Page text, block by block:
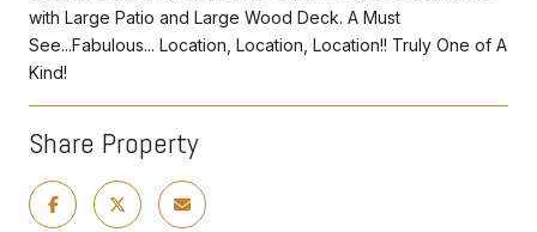
with Large Patio and Large Wood Deck. A Must
See...Fabulous... Location, Location, Location!! Truly One of A
Kind!
Share Property